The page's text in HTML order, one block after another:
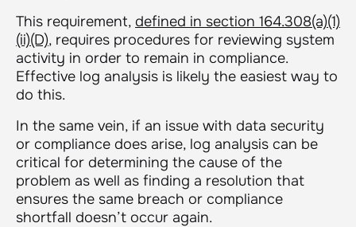
This requirement, defined in section 164.308(a)(1)
(ii)(D), requires procedures for reviewing system
activity in order to remain in compliance.
Effective log analysis is likely the easiest way to
do this.
In the same vein, if an issue with data security
or compliance does arise, log analysis can be
critical for determining the cause of the
problem as well as finding a resolution that
ensures the same breach or compliance
shortfall doesn’t occur again.